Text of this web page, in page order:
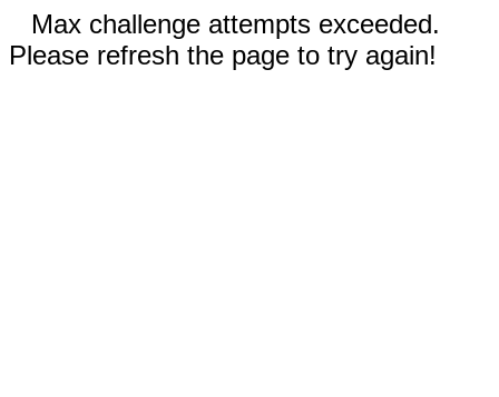
Max challenge attempts exceeded.
Please refresh the page to try again!